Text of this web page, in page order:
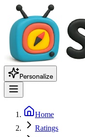
Personalize
Home
Ratings